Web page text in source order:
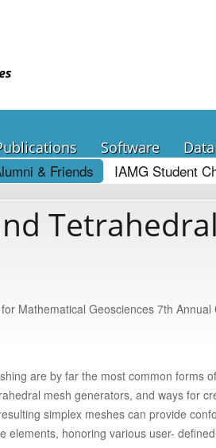
Software Data
& Friends IAMG Student
Mathematical Geosciences 7th
are by far the most common forms
mesh generators, and ways for
simplex meshes can provide
elements, honoring various user-